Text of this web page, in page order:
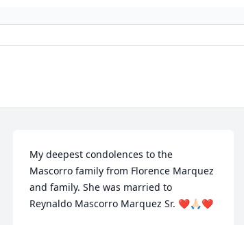
My deepest condolences to the
Mascorro family from Florence Marquez
and family. She was married to
Reynaldo Mascorro Marquez Sr. ❤️🙏🏻❤️